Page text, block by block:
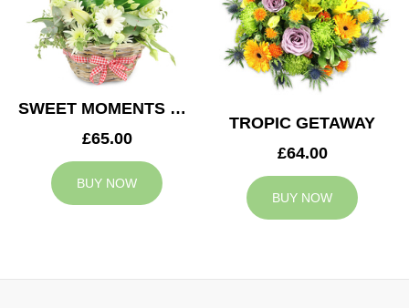
SWEET MOMENTS BASKET
£65.00
BUY NOW
TROPIC GETAWAY
£64.00
BUY NOW